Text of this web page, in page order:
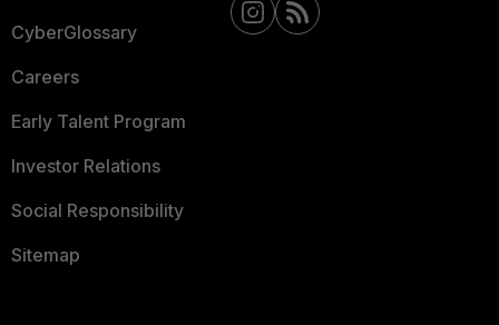
CyberGlossary
Careers
Early Talent Program
Investor Relations
Social Responsibility
Sitemap